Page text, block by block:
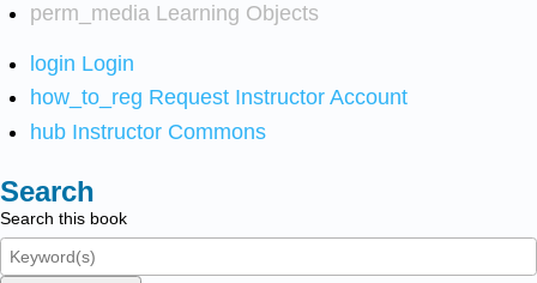
perm_media Learning Objects
login Login
how_to_reg Request Instructor Account
hub Instructor Commons
Search
Search this book